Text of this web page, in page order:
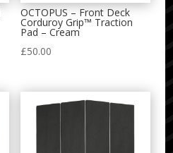
OCTOPUS – Front Deck
Corduroy Grip™ Traction
Pad – Cream
£50.00